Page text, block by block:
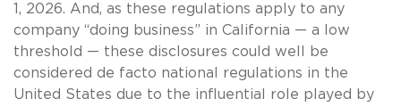
1, 2026. And, as these regulations apply to any
company “doing business” in California — a low
threshold — these disclosures could well be
considered de facto national regulations in the
United States due to the influential role played by